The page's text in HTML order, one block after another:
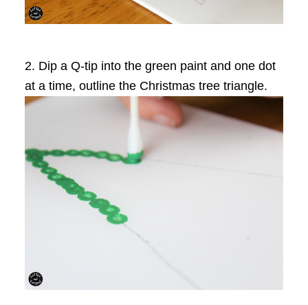
2. Dip a Q-tip into the green paint and one dot
at a time, outline the Christmas tree triangle.